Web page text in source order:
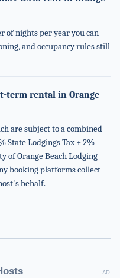
of nights per year you can
and occupancy rules still
term rental in Orange
are subject to a combined
State Lodgings Tax + 2%
of Orange Beach Lodging
booking platforms collect
behalf.
AD